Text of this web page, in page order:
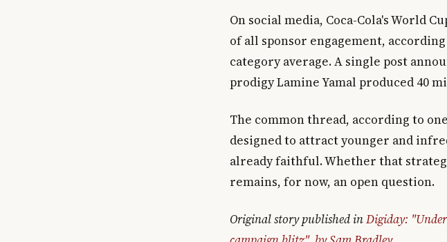
On social media, Coca-Cola's World
of all sponsor engagement,
category average. A single post
prodigy Lamine Yamal produced 40
The common thread, according to
designed to attract younger and
already faithful. Whether that
remains, for now, an open question.
Original story published inDigiday: